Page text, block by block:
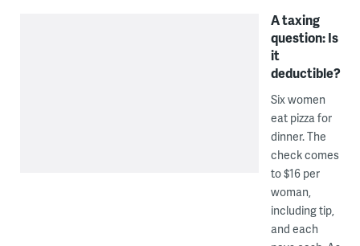
A taxing
question: Is
it
deductible?
Six women
eat pizza for
dinner. The
check comes
to $16 per
woman,
including tip,
and each